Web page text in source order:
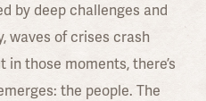
by deep challenges and
waves of crises crash
those moments, there’s
the people. The